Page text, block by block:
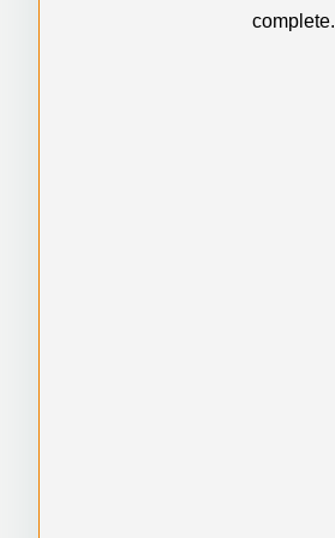
complete.